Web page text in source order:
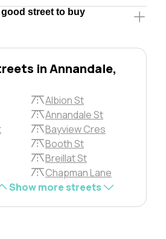
good street to buy
in Annandale,
Albion St
Annandale St
Bayview Cres
Booth St
Breillat St
Chapman Lane
Show more streets